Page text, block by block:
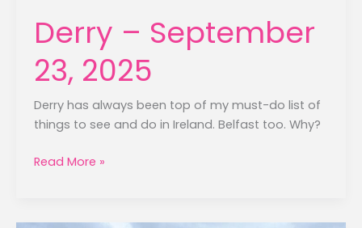
Derry – September
23, 2025
Derry has always been top of my must-do list of
things to see and do in Ireland. Belfast too. Why?
Derry
23,
Read More »